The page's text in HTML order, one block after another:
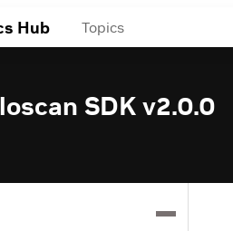
Hub Topics
SDK v2.0.0